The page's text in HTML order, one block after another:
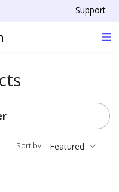
Support
Sort by: Featured